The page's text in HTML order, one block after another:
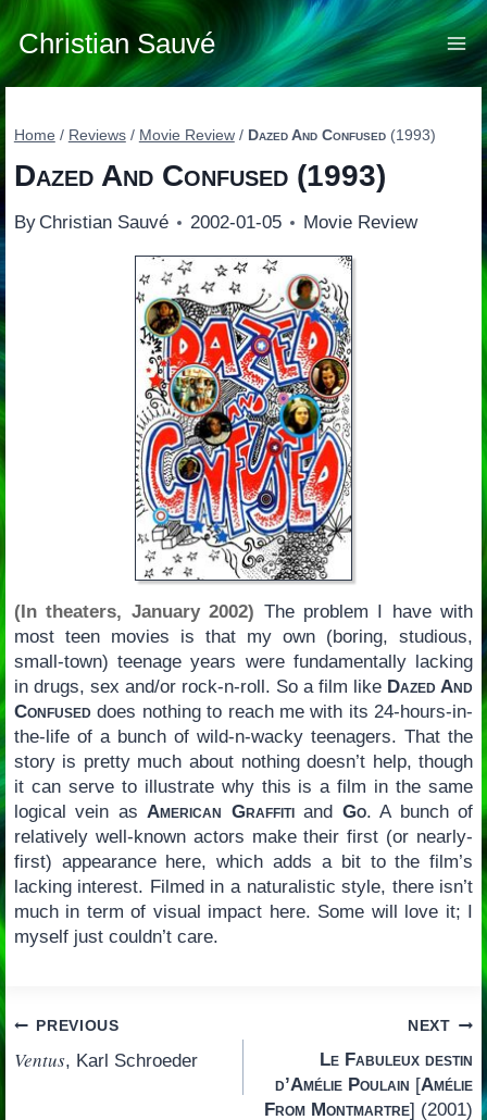
Skip
to
content
Christian Sauvé
Home / Reviews / Movie Review / Dazed And Confused(1993)
Dazed And Confused(1993)
By Christian Sauvé 2002-01-05 Movie Review
(In theaters, January 2002) The problem I have with
most teen movies is that my own (boring, studious,
small-town) teenage years were fundamentally lacking
in drugs, sex and/or rock-n-roll. So a film like Dazed And
Confuseddoes nothing to reach me with its 24-hours-in-
the-life of a bunch of wild-n-wacky teenagers. That the
story is pretty much about nothing doesn’t help, though
it can serve to illustrate why this is a film in the same
logical vein asAmerican Graffitiand Go. A bunch of
relatively well-known actors make their first (or nearly-
first) appearance here, which adds a bit to the film’s
lacking interest. Filmed in a naturalistic style, there isn’t
much in term of visual impact here. Some will love it; I
myself just couldn’t care.
Post
navigation
PREVIOUS
Ventus, Karl Schroeder
NEXT
Le Fabuleux destin
d’Amélie Poulain [Amélie
From Montmartre] (2001)